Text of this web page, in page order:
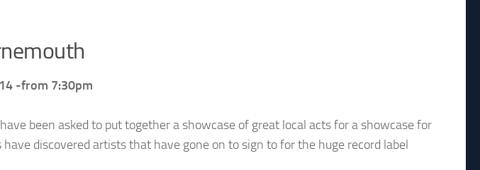
-from 7:30pm
been asked to put together a showcase of great local acts for a showcase for
discovered artists that have gone on to sign to for the huge record label